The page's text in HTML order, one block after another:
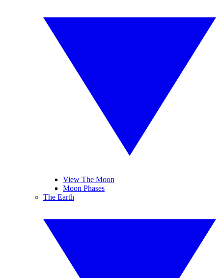
View The Moon
Moon Phases
The Earth